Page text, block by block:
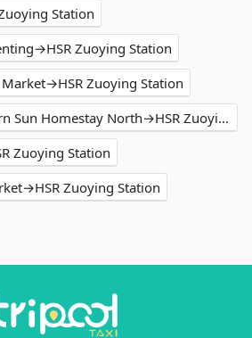
Station
Zuoying Station
Zuoying Station
南方太陽北館Southern Sun Homestay North→HSR Zuoying Station
Zuoying Station
Zuoying Station